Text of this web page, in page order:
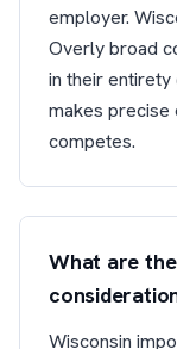
employer.
Overly broad
in their
makes precise
competes.
What are
Wisconsin